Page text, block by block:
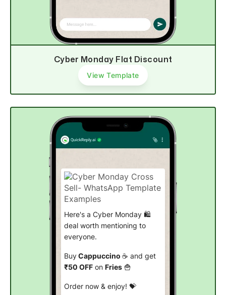
Cyber Monday Flat Discount
View Template
Here's a Cyber Monday 🛍️
deal worth mentioning to
everyone.
BuyCappuccino ☕ and get
₹50 OFFon Fries🍟
Order now & enjoy! 💝